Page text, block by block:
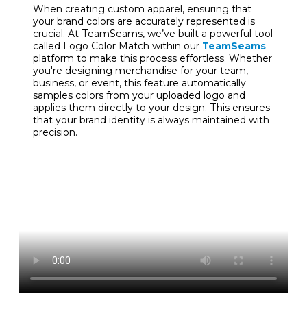
When creating custom apparel, ensuring that
your brand colors are accurately represented is
crucial. At TeamSeams, we’ve built a powerful tool
called Logo Color Match within our TeamSeams
platform to make this process effortless. Whether
you're designing merchandise for your team,
business, or event, this feature automatically
samples colors from your uploaded logo and
applies them directly to your design. This ensures
that your brand identity is always maintained with
precision.